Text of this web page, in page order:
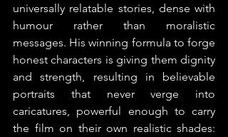
universally relatable stories, dense with
humour rather than moralistic
messages. His winning formula to forge
honest characters is giving them dignity
and strength, resulting in believable
portraits that never verge into
caricatures, powerful enough to carry
the film on their own realistic shades: